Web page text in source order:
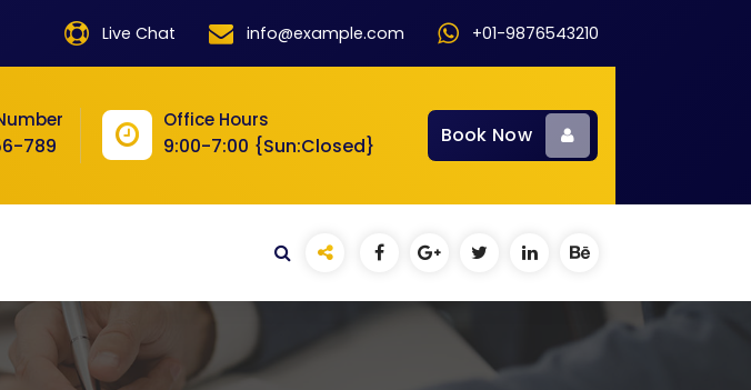
Live Chat info@example.com +01-9876543210
789
Office Hours
9:00-7:00 {Sun:Closed} Book Now
product
product
product
product